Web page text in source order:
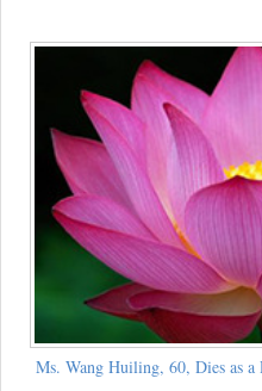
Ms. Wang Huiling, 60, Dies as a